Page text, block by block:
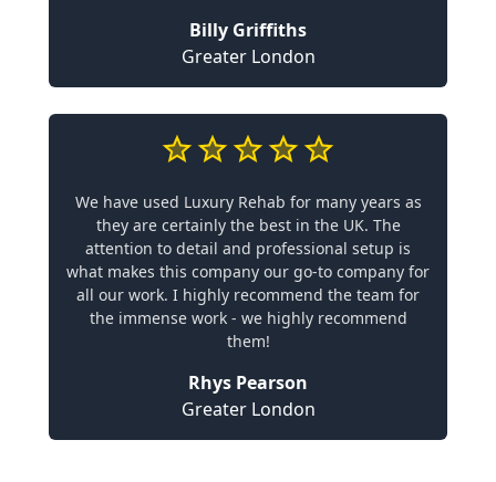
Billy Griffiths
Greater London
We have used Luxury Rehab for many years as
they are certainly the best in the UK. The
attention to detail and professional setup is
what makes this company our go-to company for
all our work. I highly recommend the team for
the immense work - we highly recommend
them!
Rhys Pearson
Greater London